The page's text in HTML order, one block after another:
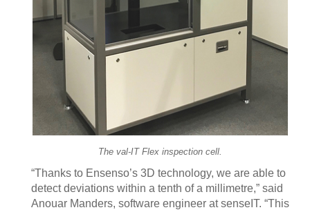
The val-IT Flex inspection cell.
“Thanks to Ensenso’s 3D technology, we are able to
detect deviations within a tenth of a millimetre,” said
Anouar Manders, software engineer at senseIT. “This